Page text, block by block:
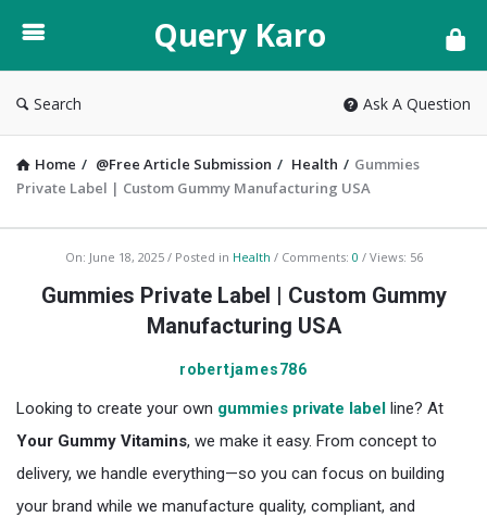
Karo
Query Karo
Search Ask A Question
Home / @Free Article Submission / Health / Gummies
Private Label | Custom Gummy Manufacturing USA
Query
Karo
On: June 18, 2025 Posted in Health Comments: 0 Views: 56
Gummies Private Label | Custom Gummy
Manufacturing USA
robertjames786
Looking to create your own gummies private label line? At
Your Gummy Vitamins, we make it easy. From concept to
delivery, we handle everything—so you can focus on building
your brand while we manufacture quality, compliant, and